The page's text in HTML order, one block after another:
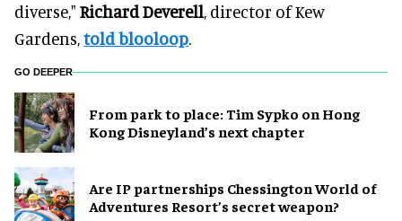
diverse," Richard Deverell, director of Kew
Gardens,told blooloop.
GO DEEPER
From park to place: Tim Sypko on Hong
Kong Disneyland’s next chapter
Are IP partnerships Chessington World of
Adventures Resort’s secret weapon?